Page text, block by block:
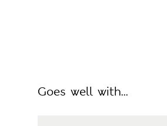
Goes well with...